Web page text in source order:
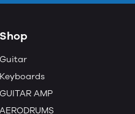
Shop
Guitar
Keyboards
GUITAR AMP
AERODRUMS